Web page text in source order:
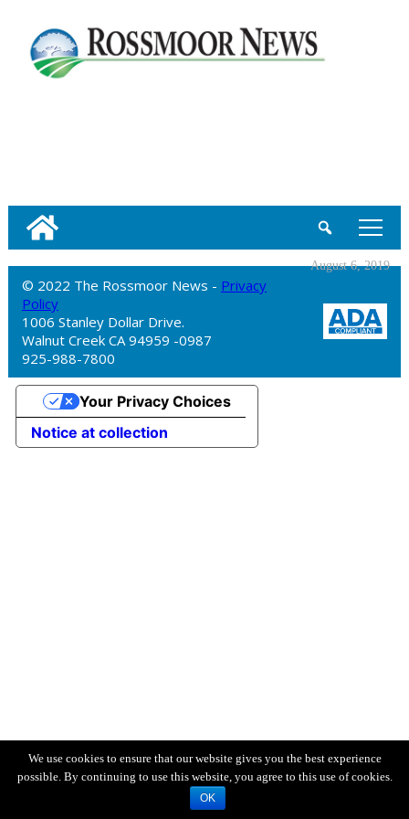
tap
August 6, 2019
© 2022 The Rossmoor News - Privacy
Policy
1006 Stanley Dollar Drive.
Walnut Creek CA 94959 -0987
925-988-7800
We use cookies to ensure that our website gives you the best experience
possible. By continuing to use this website, you agree to this use of cookies.
OK
Notice at collection
Your Privacy Choices